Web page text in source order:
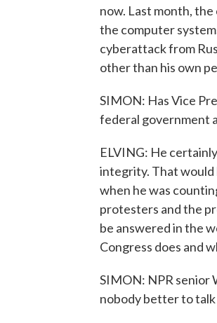
now. Last month,
the computer
cyberattack from
other than his own
SIMON: Has Vice
federal government
ELVING: He
integrity. That would
when he was
protesters and the
be answered in the
Congress does and
SIMON: NPR senior
nobody better to talk